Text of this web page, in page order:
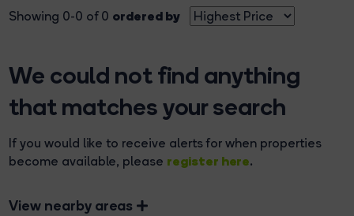
Showing 0-0 of 0 ordered by
We could not find anything
that matches your search
If you would like to receive alerts for when properties
become available, please register here.
View nearby areas